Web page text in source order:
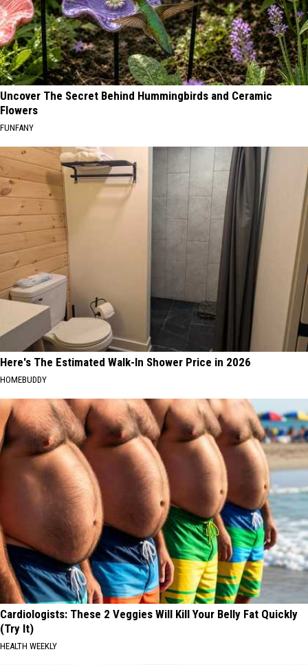
Uncover The Secret Behind Hummingbirds and Ceramic
Flowers
FUNFANY
Here's The Estimated Walk-In Shower Price in 2026
HOMEBUDDY
Cardiologists: These 2 Veggies Will Kill Your Belly Fat Quickly
(Try It)
HEALTH WEEKLY